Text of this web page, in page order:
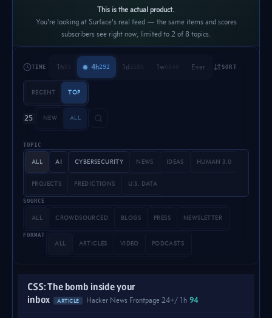
This is the actual product.
You're looking at Surface's real feed — the same items and scores
subscribers see right now, limited to 2 of 8 topics.
TIME 1h 4h292 1d 1w Ever SORT
RECENT TOP
25 NEW ALL
TOPIC
ALL AI CYBERSECURITY NEWS IDEAS HUMAN 3.0
PROJECTS PREDICTIONS U.S. DATA
SOURCE
ALL CROWDSOURCED BLOGS PRESS NEWSLETTER
FORMAT
ALL ARTICLES VIDEO PODCASTS
CSS: The bomb inside your
inbox
ARTICLE Hacker News Frontpage 24+ 1h 94